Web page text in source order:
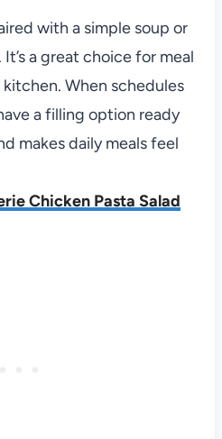
with a simple soup or
a great choice for meal
When schedules
a filling option ready
makes daily meals feel
Chicken Pasta Salad